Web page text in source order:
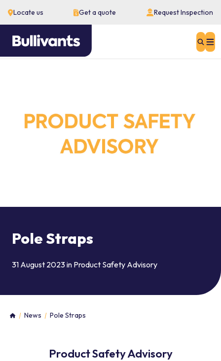
Locate us Get a quote Request Inspection
Pole Straps
31 August 2023 in Product Safety Advisory
HomeNews Pole Straps
Product Safety Advisory